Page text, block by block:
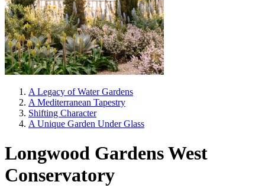
A Legacy of Water Gardens
A Mediterranean Tapestry
Shifting Character
A Unique Garden Under Glass
Longwood Gardens West
Conservatory